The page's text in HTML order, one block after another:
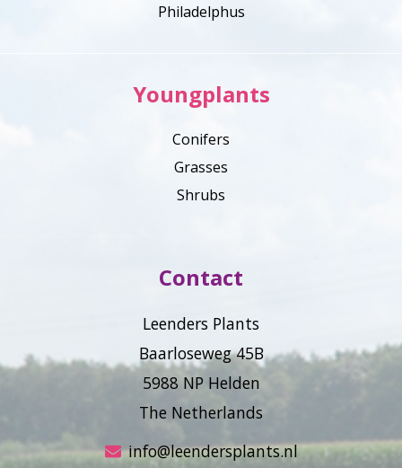
Philadelphus
Youngplants
Conifers
Grasses
Shrubs
Contact
Leenders Plants
Baarloseweg 45B
5988 NP Helden
The Netherlands
info@leendersplants.nl